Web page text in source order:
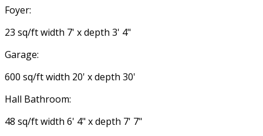
Foyer:
23 sq/ft width 7' x depth 3' 4"
Garage:
600 sq/ft width 20' x depth 30'
Hall Bathroom:
48 sq/ft width 6' 4" x depth 7' 7"